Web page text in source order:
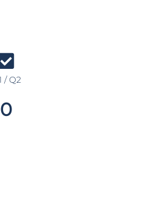
/ Q2
0